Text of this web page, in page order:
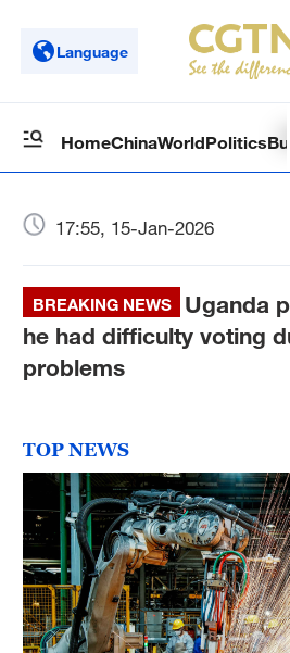
Language
HomeChinaWorldPolitics
17:55, 15-Jan-2026
BREAKING NEWS
Uganda
he had difficulty voting
problems
TOP NEWS